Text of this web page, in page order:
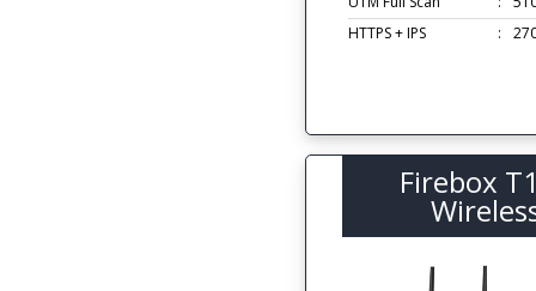
HTTPS + IPS
:
Firebox